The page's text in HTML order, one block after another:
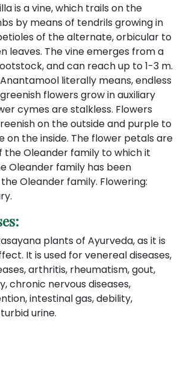
is a vine, which trails on the
by means of tendrils growing in
of the alternate, orbicular to
leaves. The vine emerges from a
and can reach up to 1-3 m.
literally means, endless
flowers grow in auxiliary
cymes are stalkless. Flowers
on the outside and purple to
on the inside. The flower petals are
the Oleander family to which it
Oleander family has been
Oleander family. Flowering:
plants of Ayurveda, as it is
It is used for venereal diseases,
arthritis, rheumatism, gout,
chronic nervous diseases,
intestinal gas, debility,
urine.